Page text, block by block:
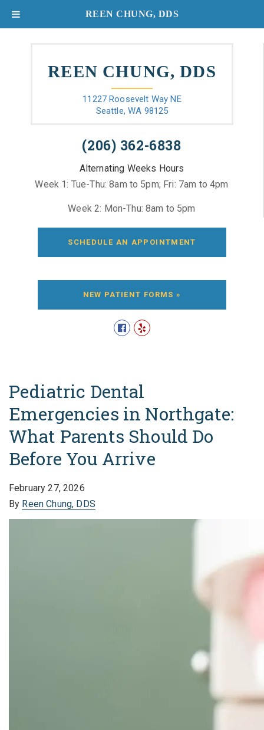
REEN CHUNG, DDS
11227 Roosevelt Way NE
Seattle, WA 98125
(206) 362-6838
Alternating Weeks Hours
Week 1: Tue-Thu: 8am to 5pm; Fri: 7am to 4pm
Week 2: Mon-Thu: 8am to 5pm
SCHEDULE AN APPOINTMENT
NEW PATIENT FORMS »
Pediatric Dental
Emergencies in Northgate:
What Parents Should Do
Before You Arrive
February 27, 2026
By Reen Chung, DDS
REEN CHUNG, DDS